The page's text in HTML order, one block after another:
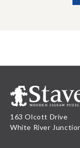
163 Olcott Drive
White River